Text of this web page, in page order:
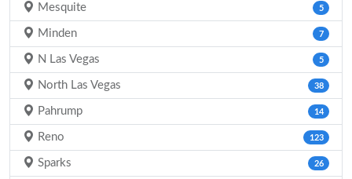
Mesquite 5
Minden 7
N Las Vegas 5
North Las Vegas 38
Pahrump 14
Reno 123
Sparks 26